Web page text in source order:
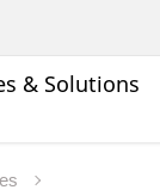
& Solutions